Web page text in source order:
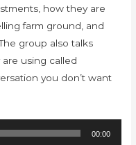
how they are
farm ground, and
group also talks
using called
you don’t want
00:00